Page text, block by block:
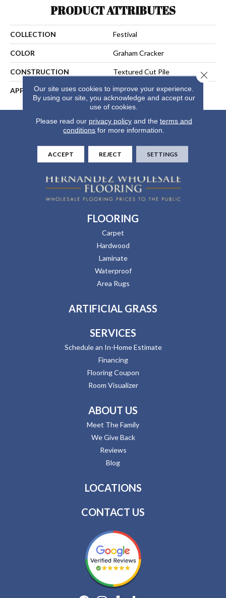
PRODUCT ATTRIBUTES
COLLECTION Festival
COLOR Graham Cracker
CONSTRUCTION Textured Cut Pile
APPLICATION Residential
FLOORING
Carpet
Hardwood
Laminate
Waterproof
Area Rugs
ARTIFICIAL GRASS
SERVICES
Schedule an In-Home Estimate
Financing
Flooring Coupon
Room Visualizer
ABOUT US
Meet The Family
We Give Back
Reviews
Blog
LOCATIONS
CONTACT US
Our site uses cookies to improve your experience.
By using our site, you acknowledge and accept our
use of cookies.
Please read our privacy policyand the terms and
conditions for more information.
ACCEPT REJECT SETTINGS
Close